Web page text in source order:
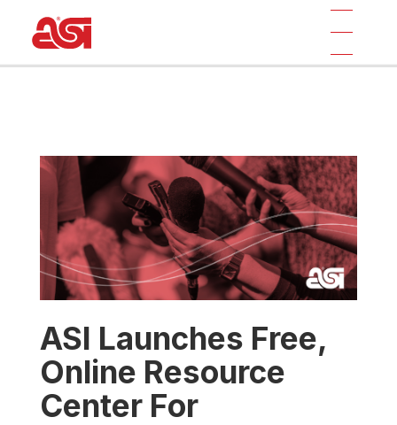
ASI Launches Free,
Online Resource
Center For